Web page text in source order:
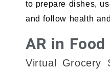
to prepare dishes,
and follow health
AR in
Virtual Grocery